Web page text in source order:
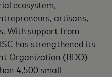
ecosystem,
artisans,
With support from
has strengthened its
Organization (BDO)
4,500 small